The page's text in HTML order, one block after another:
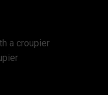
a croupier